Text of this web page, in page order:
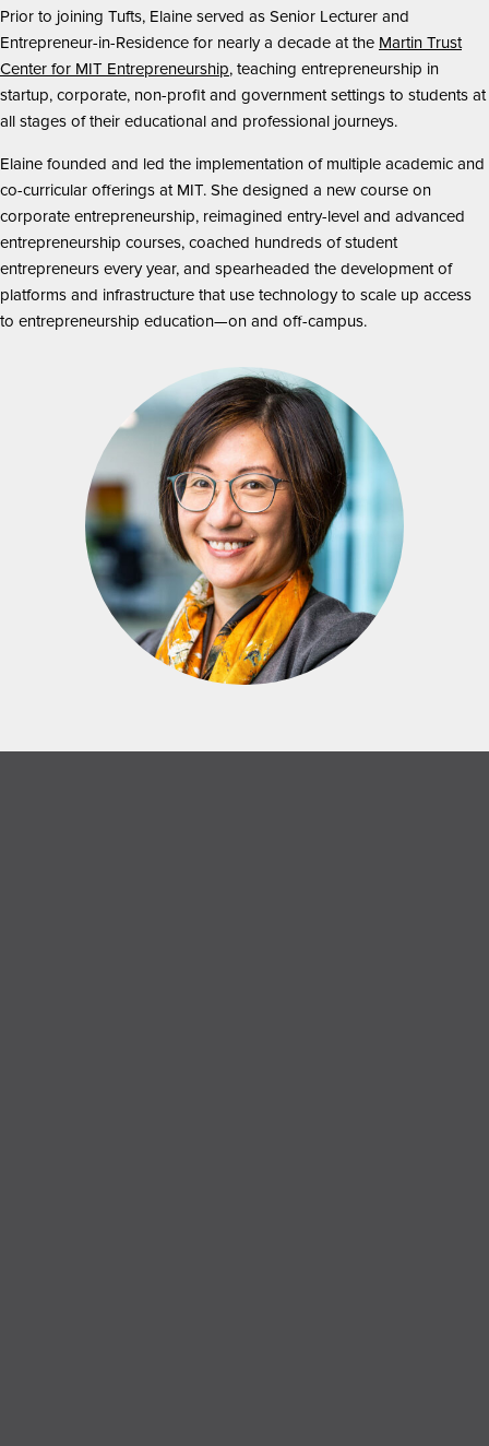
Prior to joining Tufts, Elaine served as Senior Lecturer and
Entrepreneur-in-Residence for nearly a decade at the Martin Trust
Center for MIT Entrepreneurship, teaching entrepreneurship in
startup, corporate, non-profit and government settings to students at
all stages of their educational and professional journeys.
Elaine founded and led the implementation of multiple academic and
co-curricular offerings at MIT. She designed a new course on
corporate entrepreneurship, reimagined entry-level and advanced
entrepreneurship courses, coached hundreds of student
entrepreneurs every year, and spearheaded the development of
platforms and infrastructure that use technology to scale up access
to entrepreneurship education—on and off-campus.